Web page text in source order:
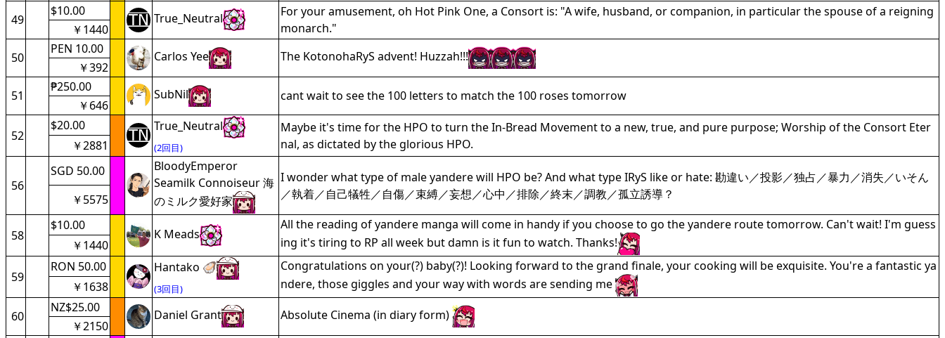
49
$10.00
True_Neutral
For your amusement, oh Hot Pink One, a Consort is: "A wife, husband, or companion, in particular the spouse of a reigning
monarch."
￥1440
50
PEN 10.00
Carlos Yee The KotonohaRyS advent! Huzzah!!!
￥392
51
₱250.00
SubNil cant wait to see the 100 letters to match the 100 roses tomorrow
￥646
52
$20.00 True_Neutral
(2回目)
Maybe it's time for the HPO to turn the In-Bread Movement to a new, true, and pure purpose; Worship of the Consort Eter
nal, as dictated by the glorious HPO.
￥2881
56
SGD 50.00
BloodyEmperor
Seamilk Connoiseur 海
のミルク愛好家
I wonder what type of male yandere will HPO be? And what type IRyS like or hate: 勘違い／投影／独占／暴力／消失／いそん
／執着／自己犠牲／自傷／束縛／妄想／心中／排除／終末／調教／孤立誘導？
￥5575
58
$10.00
K Meads
All the reading of yandere manga will come in handy if you choose to go the yandere route tomorrow. Can't wait! I'm guess
ing it's tiring to RP all week but damn is it fun to watch. Thanks!
￥1440
59
RON 50.00 Hantako 🦪
(3回目)
Congratulations on your(?) baby(?)! Looking forward to the grand finale, your cooking will be exquisite. You're a fantastic ya
ndere, those giggles and your way with words are sending me
￥1638
60
NZ$25.00
Daniel Grant Absolute Cinema (in diary form)
￥2150